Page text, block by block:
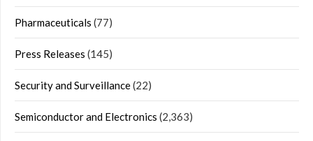
Pharmaceuticals (77)
Press Releases (145)
Security and Surveillance(22)
Semiconductor and Electronics (2,363)